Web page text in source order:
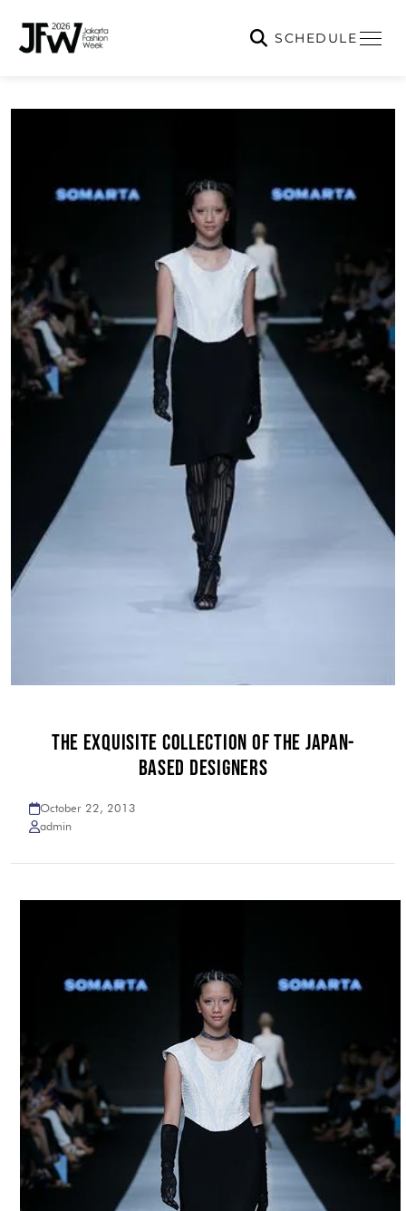
SCHEDULE
THE EXQUISITE COLLECTION OF THE JAPAN-
BASED DESIGNERS
October 22, 2013
admin